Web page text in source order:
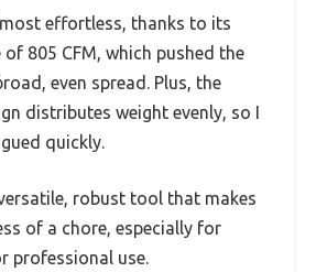
effortless, thanks to its
805 CFM, which pushed the
even spread. Plus, the
distributes weight evenly, so I
quickly.
robust tool that makes
of a chore, especially for
professional use.